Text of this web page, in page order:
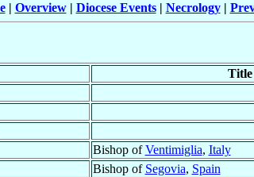
| Overview| Diocese Events| Necrology|
Title
Bishop ofVentimiglia, Italy
Bishop of Segovia, Spain